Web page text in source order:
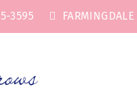
3595